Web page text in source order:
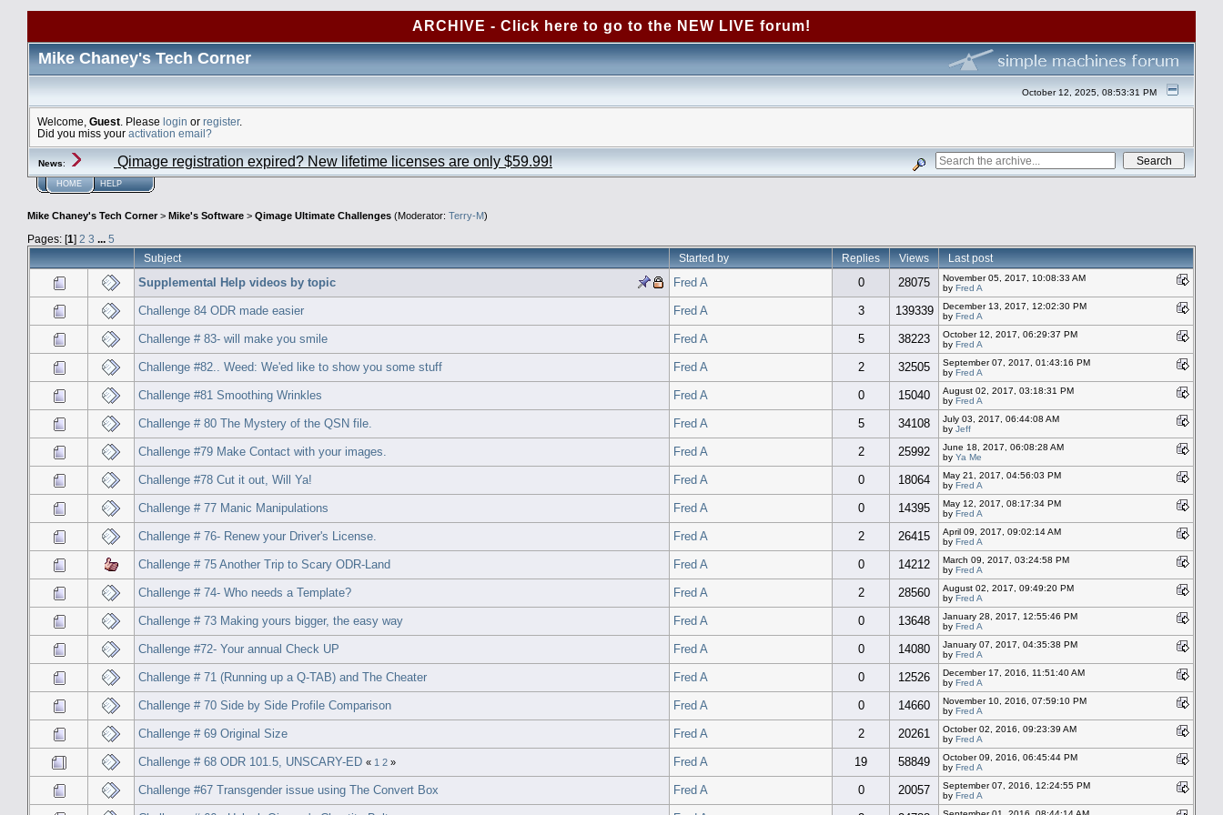
ARCHIVE - Click here to go to the NEW LIVE forum!
Mike Chaney's Tech Corner
October 12, 2025, 08:53:31 PM
Welcome, Guest . Please login or register.
Did you miss your activation email?
News: Qimage registration expired? New lifetime licenses are only $59.99!
HOME HELP
Mike Chaney's Tech Corner> Mike's Software > Qimage Ultimate Challenges (Moderator: Terry-M)
Pages: [1] 2 3 ... 5
Subject
Started by Replies Views Last post
Supplemental Help videos by topic Fred A 0 28075
November 05, 2017, 10:08:33 AM
by Fred A
Challenge 84 ODR made easier Fred A 3 139339
December 13, 2017, 12:02:30 PM
by Fred A
Challenge # 83- will make you smile Fred A 5 38223
October 12, 2017, 06:29:37 PM
by Fred A
Challenge #82.. Weed: We'ed like to show you some stuff Fred A 2 32505
September 07, 2017, 01:43:16 PM
by Fred A
Challenge #81 Smoothing Wrinkles Fred A 0 15040
August 02, 2017, 03:18:31 PM
by Fred A
Challenge # 80 The Mystery of the QSN file. Fred A 5 34108
July 03, 2017, 06:44:08 AM
by Jeff
Challenge #79 Make Contact with your images. Fred A 2 25992
June 18, 2017, 06:08:28 AM
by Ya Me
Challenge #78 Cut it out, Will Ya! Fred A 0 18064
May 21, 2017, 04:56:03 PM
by Fred A
Challenge # 77 Manic Manipulations Fred A 0 14395
May 12, 2017, 08:17:34 PM
by Fred A
Challenge # 76- Renew your Driver's License. Fred A 2 26415
April 09, 2017, 09:02:14 AM
by Fred A
Challenge # 75 Another Trip to Scary ODR-Land Fred A 0 14212
March 09, 2017, 03:24:58 PM
by Fred A
Challenge # 74- Who needs a Template? Fred A 2 28560
August 02, 2017, 09:49:20 PM
by Fred A
Challenge # 73 Making yours bigger, the easy way Fred A 0 13648
January 28, 2017, 12:55:46 PM
by Fred A
Challenge #72- Your annual Check UP Fred A 0 14080
January 07, 2017, 04:35:38 PM
by Fred A
Challenge # 71 (Running up a Q-TAB) and The Cheater Fred A 0 12526
December 17, 2016, 11:51:40 AM
by Fred A
Challenge # 70 Side by Side Profile Comparison Fred A 0 14660
November 10, 2016, 07:59:10 PM
by Fred A
Challenge # 69 Original Size Fred A 2 20261
October 02, 2016, 09:23:39 AM
by Fred A
Challenge # 68 ODR 101.5, UNSCARY-ED « 1 2 » Fred A 19 58849
October 09, 2016, 06:45:44 PM
by Fred A
Challenge #67 Transgender issue using The Convert Box Fred A 0 20057
September 07, 2016, 12:24:55 PM
by Fred A